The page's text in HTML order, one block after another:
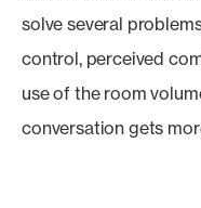
solve several
control, perceived
use of the room
conversation gets